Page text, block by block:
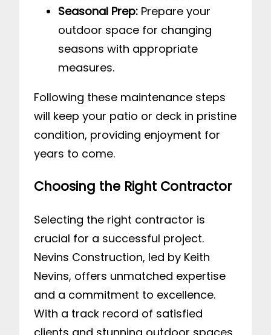
Seasonal Prep: Prepare your
outdoor space for changing
seasons with appropriate
measures.
Following these maintenance steps
will keep your patio or deck in pristine
condition, providing enjoyment for
years to come.
Choosing the Right Contractor
Selecting the right contractor is
crucial for a successful project.
Nevins Construction, led by Keith
Nevins, offers unmatched expertise
and a commitment to excellence.
With a track record of satisfied